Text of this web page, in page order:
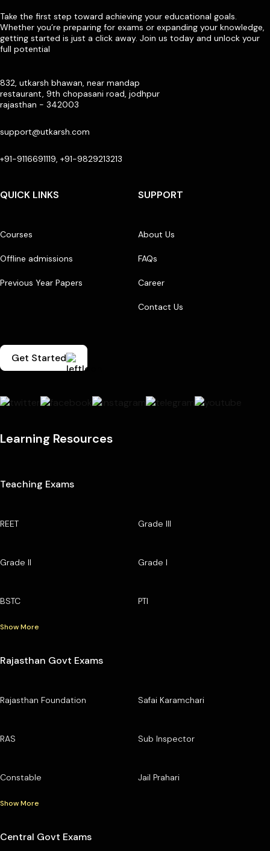
Take the first step toward achieving your educational goals.
Whether you’re preparing for exams or expanding your knowledge,
getting started is just a click away. Join us today and unlock your
full potential
832, utkarsh bhawan, near mandap
restaurant, 9th chopasani road, jodhpur
rajasthan - 342003
support@utkarsh.com
+91-9116691119, +91-9829213213
QUICK LINKS
Courses
Offline admissions
Previous Year Papers
SUPPORT
About Us
FAQs
Career
Contact Us
Get Started
Learning Resources
Teaching Exams
REET Grade III
Grade II Grade I
BSTC PTI
Show More
Rajasthan Govt Exams
Rajasthan Foundation Safai Karamchari
RAS Sub Inspector
Constable Jail Prahari
Show More
Central Govt Exams